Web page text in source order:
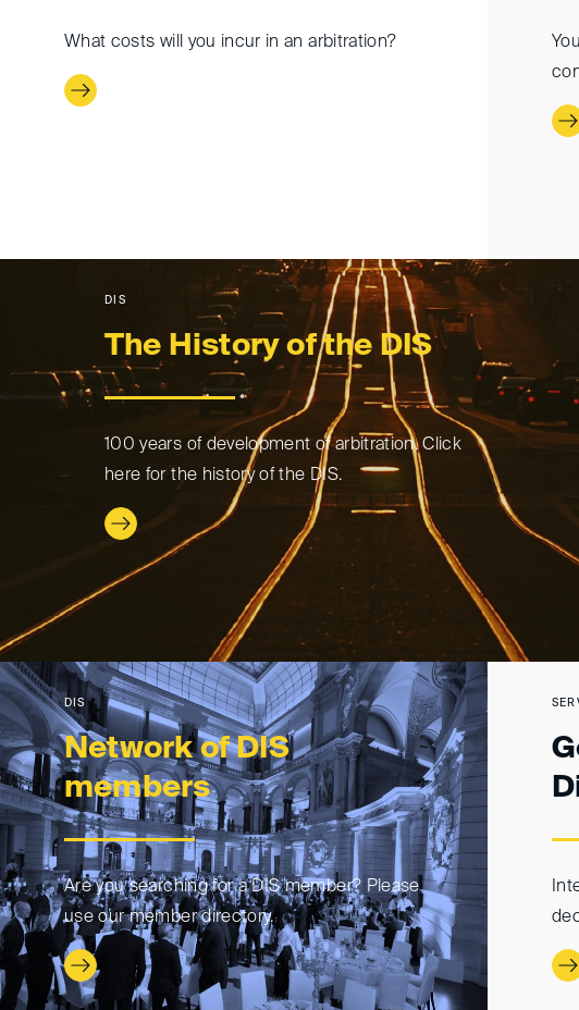
What costs will you incur in an arbitration?
DIS
The History of the DIS
100 years of development of arbitration. Click
here for the history of the DIS.
DIS
Network of DIS
members
Are you searching for a DIS member? Please
use our member directory.